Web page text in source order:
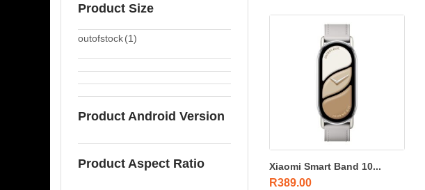
Product Size
outofstock(1)
Product Android Version
Product Aspect Ratio Xiaomi Smart Band 10...
R389.00